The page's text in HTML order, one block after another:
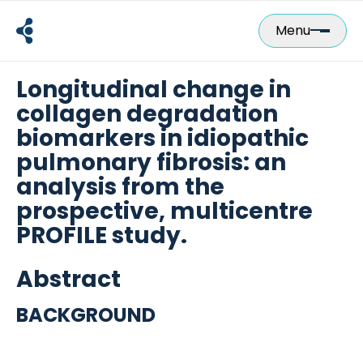
content
Menu
Longitudinal change in
collagen degradation
biomarkers in idiopathic
pulmonary fibrosis: an
analysis from the
prospective, multicentre
PROFILE study.
Abstract
BACKGROUND